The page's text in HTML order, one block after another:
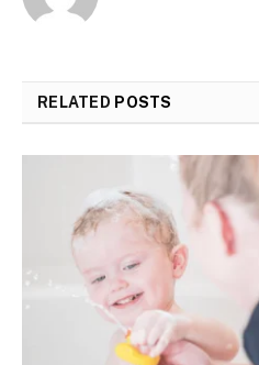
RELATED POSTS